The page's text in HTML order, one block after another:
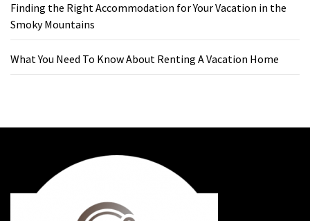
Finding the Right Accommodation for Your Vacation in the
Smoky Mountains
What You Need To Know About Renting A Vacation Home